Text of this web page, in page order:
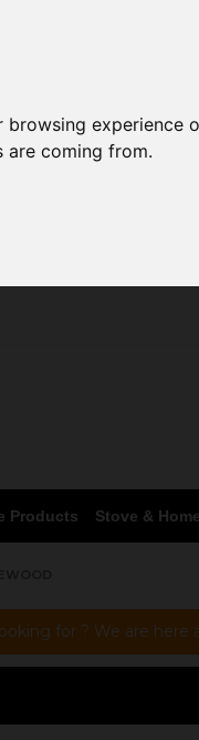
are coming from.
Products Stove &
for ? We are here